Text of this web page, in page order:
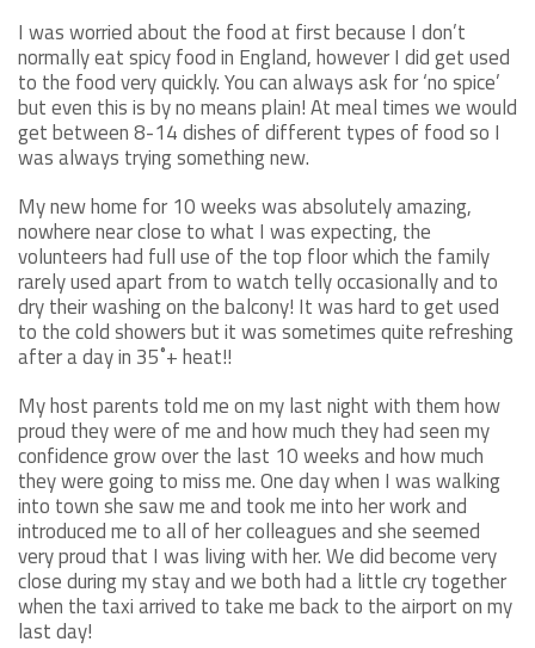
I was worried about the food at first because I don’t
normally eat spicy food in England, however I did get used
to the food very quickly. You can always ask for ‘no spice’
but even this is by no means plain! At meal times we would
get between 8-14 dishes of different types of food so I
was always trying something new.
My new home for 10 weeks was absolutely amazing,
nowhere near close to what I was expecting, the
volunteers had full use of the top floor which the family
rarely used apart from to watch telly occasionally and to
dry their washing on the balcony! It was hard to get used
to the cold showers but it was sometimes quite refreshing
after a day in 35˚+ heat!!
My host parents told me on my last night with them how
proud they were of me and how much they had seen my
confidence grow over the last 10 weeks and how much
they were going to miss me. One day when I was walking
into town she saw me and took me into her work and
introduced me to all of her colleagues and she seemed
very proud that I was living with her. We did become very
close during my stay and we both had a little cry together
when the taxi arrived to take me back to the airport on my
last day!